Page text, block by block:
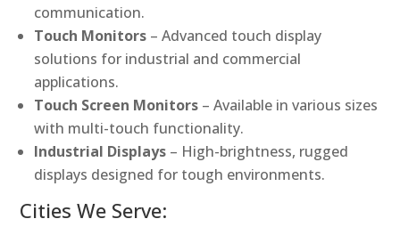
communication.
Touch Monitors – Advanced touch display
solutions for industrial and commercial
applications.
Touch Screen Monitors – Available in various sizes
with multi-touch functionality.
Industrial Displays – High-brightness, rugged
displays designed for tough environments.
Cities We Serve: